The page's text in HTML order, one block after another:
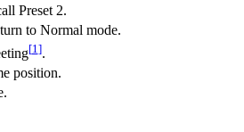
Preset 2.
to Normal mode.
[1].
position.